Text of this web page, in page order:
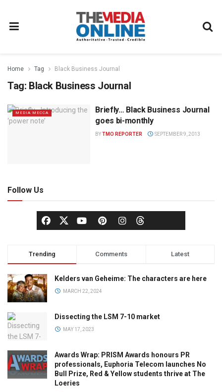
Home Tag Black Business Journal
Tag: Black Business Journal
MEDIA MECCA
Briefly… Black Business Journal
goes bi-monthly
BYTMO REPORTER SEPTEMBER 9, 2013
Follow Us
Trending Comments Latest
Kelders van Geheime: The characters are here
MARCH 22, 2024
Dissecting the LSM 7-10 market
MAY 17, 2023
Awards Wrap: PRISM Awards honours PR
professionals, Euphoria Telecom launches No
Bull Prize, Red & Yellow students thrive at The
Loeries